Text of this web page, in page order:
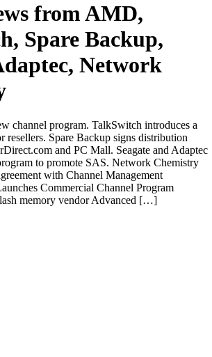
from AMD,
Spare Backup,
Network
channel program. TalkSwitch introduces a
resellers. Spare Backup signs distribution
and PC Mall. Seagate and Adaptec
to promote SAS. Network Chemistry
with Channel Management
Commercial Channel Program
memory vendor Advanced […]